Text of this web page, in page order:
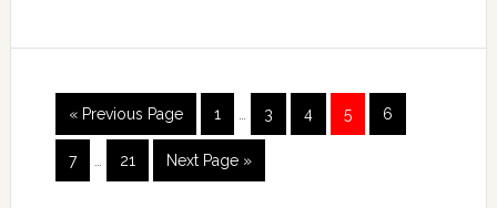
« Previous Page 1 3 4 5 6
7 21 Next Page »